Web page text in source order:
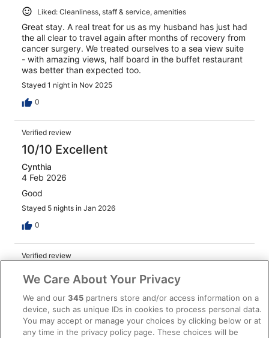
Liked: Cleanliness, staff & service, amenities
Great stay. A real treat for us as my husband has just had
the all clear to travel again after months of recovery from
cancer surgery. We treated ourselves to a sea view suite
- with amazing views, half board in the buffet restaurant
was better than expected too.
Stayed 1 night in Nov 2025
0
Verified review
10/10 Excellent
Cynthia
4 Feb 2026
Good
Stayed 5 nights in Jan 2026
0
Verified review
8/10 Good
6 May 2025
Liked: Cleanliness, staff & service, property conditions &
facilities, room comfort
We Care About Your Privacy
We and our345 partners store and/or access information on a
device, such as unique IDs in cookies to process personal data.
You may accept or manage your choices by clicking below or at
any time in the privacy policy page. These choices will be